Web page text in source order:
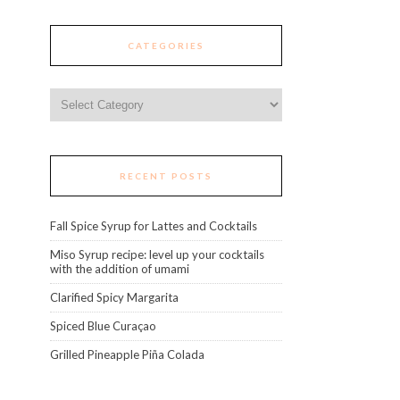
CATEGORIES
RECENT POSTS
Fall Spice Syrup for Lattes and Cocktails
Miso Syrup recipe: level up your cocktails
with the addition of umami
Clarified Spicy Margarita
Spiced Blue Curaçao
Grilled Pineapple Piña Colada